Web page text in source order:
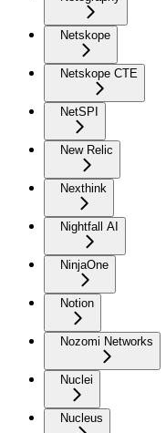
Netskope
Netskope CTE
NetSPI
New Relic
Nexthink
Nightfall AI
NinjaOne
Notion
Nozomi Networks
Nuclei
Nucleus